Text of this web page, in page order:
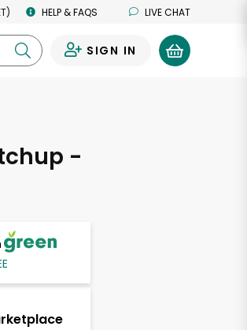
HELP & FAQS LIVE CHAT
SIGN IN
-